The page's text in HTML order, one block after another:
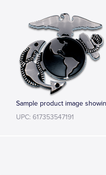
Sample product image
UPC: 617353547191